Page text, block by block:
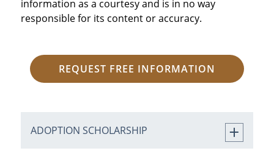
information as a courtesy and is in no way
responsible for its content or accuracy.
REQUEST FREE INFORMATION
ADOPTION SCHOLARSHIP